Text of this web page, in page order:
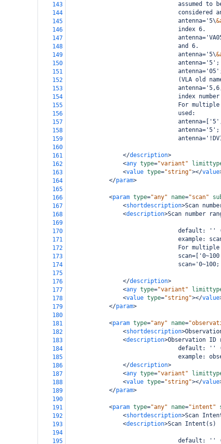
143
assumed to
144
considered
145
                                antenna='5\
146
                                index 6.
147
148
                                and 6.
149
                                antenna='5\
150
151
152
(VLA old
153
154
                                index number
155
For
156
                                used:
157
158
159
160
161
</description>
162
<any type="variant"
163
<value type="string"></value
164
</param>
165
166
<param type="any" name="scan"
167
<shortdescription>Scan
168
<description>Scan number
169
170
default: ''
171
example:
172
For
173
174
175
176
</description>
177
<any type="variant"
178
<value type="string"></value
179
</param>
180
181
<param type="any" name=
182
<shortdescription>
183
<description>Observation ID
184
default: ''
185
example:
186
</description>
187
<any type="variant"
188
<value type="string"></value
189
</param>
190
191
<param type="any" name="intent"
192
<shortdescription>Scan
193
<description>Scan Intent(s)
194
195
default: ''